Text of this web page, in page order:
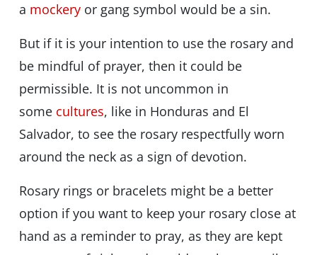
a mockeryor gang symbol would be a sin.
But if it is your intention to use the rosary and
be mindful of prayer, then it could be
permissible. It is not uncommon in
some cultures, like in Honduras and El
Salvador, to see the rosary respectfully worn
around the neck as a sign of devotion.
Rosary rings or bracelets might be a better
option if you want to keep your rosary close at
hand as a reminder to pray, as they are kept